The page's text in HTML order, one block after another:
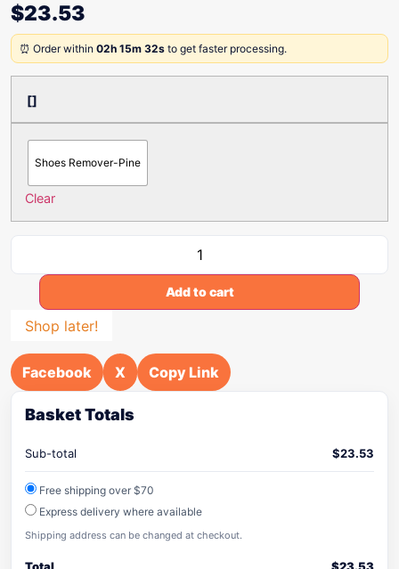
$23.53
⏰ Order within 02h 15m 32s to get faster processing.
[]
Shoes Remover-Pine
Clear
Add to cart
Shop later!
Facebook X Copy Link
Basket Totals
Sub-total $23.53
Free shipping over $70
Express delivery where available
Shipping address can be changed at checkout.